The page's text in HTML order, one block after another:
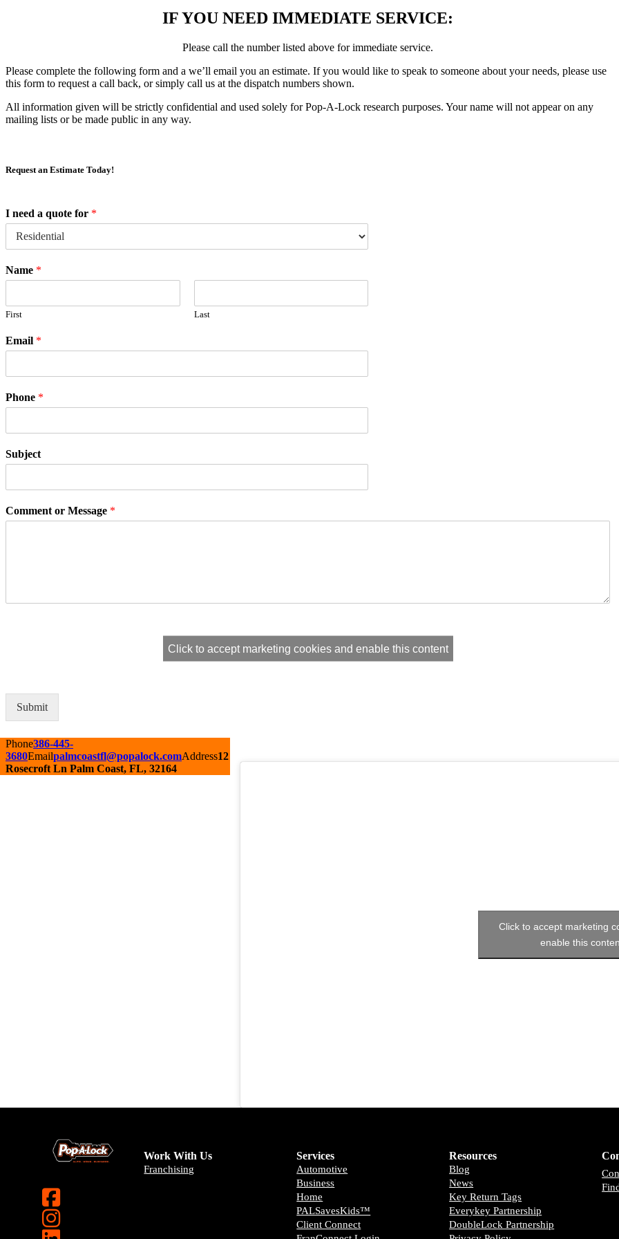
IF YOU NEED IMMEDIATE SERVICE:
Please call the number listed above for immediate service.
Please complete the following form and a we’ll email you an estimate. If you would like to speak to someone about your needs, please use
this form to request a call back, or simply call us at the dispatch numbers shown.
All information given will be strictly confidential and used solely for Pop-A-Lock research purposes. Your name will not appear on any
mailing lists or be made public in any way.
Request an Estimate Today!
I need a quote for *
Name *
First Last
Email *
Phone *
Subject
Comment or Message *
Click to accept marketing cookies and enable this content
Submit
Phone386-445-
3680Emailpalmcoastfl@popalock.comAddress12
Rosecroft Ln Palm Coast, FL, 32164
Click to accept marketing
enable this
Work With Us
Franchising
Services
Automotive
Business
Home
PALSavesKids™️
Client Connect
Resources
Blog
News
Key Return Tags
Everykey Partnership
DoubleLock Partnership